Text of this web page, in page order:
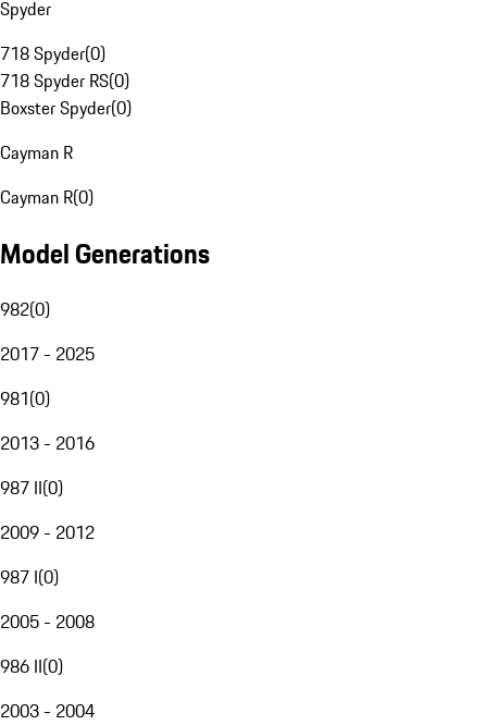
Spyder
718 Spyder(0)
718 Spyder RS(0)
Boxster Spyder(0)
Cayman R
Cayman R(0)
Model Generations
982(0)
2017 - 2025
981(0)
2013 - 2016
987 II(0)
2009 - 2012
987 I(0)
2005 - 2008
986 II(0)
2003 - 2004